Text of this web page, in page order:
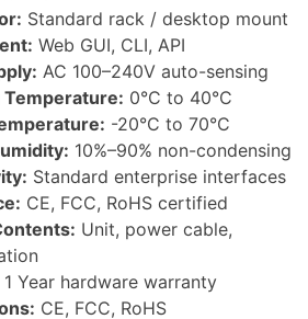
Standard rack / desktop mount
Web GUI, CLI, API
AC 100–240V auto-sensing
0°C to 40°C
-20°C to 70°C
10%–90% non-condensing
Standard enterprise interfaces
CE, FCC, RoHS certified
Unit, power cable,
1 Year hardware warranty
CE, FCC, RoHS